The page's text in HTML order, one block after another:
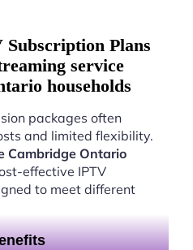
Plans
service
households
packages often
and limited flexibility.
Cambridge Ontario
effective IPTV
to meet different